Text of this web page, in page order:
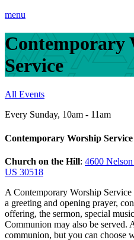
menu
Contemporary
Service
All Events
Every Sunday, 10am - 11am
Contemporary Worship Service
Church on the Hill: 4600
US 30518
A Contemporary Worship
a greeting and opening prayer,
offering, the sermon, special
Communion may also be served.
communion, but you can choose